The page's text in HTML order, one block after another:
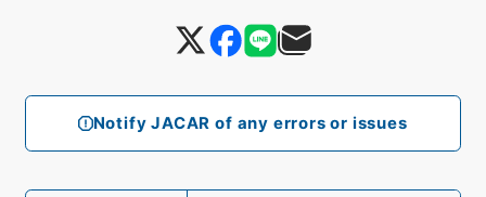
Notify JACAR of any errors or issues